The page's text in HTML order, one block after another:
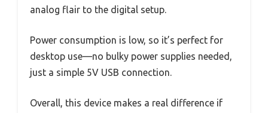
analog flair to the digital setup.
Power consumption is low, so it’s perfect for
desktop use—no bulky power supplies needed,
just a simple 5V USB connection.
Overall, this device makes a real difference if